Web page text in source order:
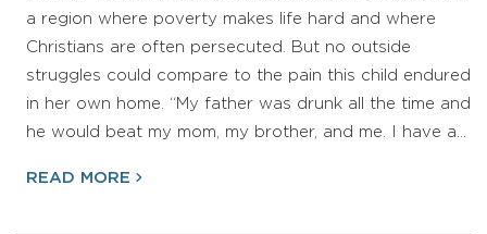
a region where poverty makes life hard and where
Christians are often persecuted. But no outside
struggles could compare to the pain this child endured
in her own home. “My father was drunk all the time and
he would beat my mom, my brother, and me. I have a…
READ MORE